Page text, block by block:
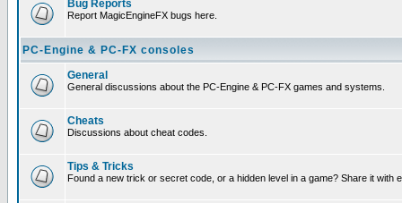
Bug Reports
Report MagicEngineFX bugs here.
PC-Engine & PC-FX consoles
General
General discussions about the PC-Engine & PC-FX games and systems.
Cheats
Discussions about cheat codes.
Tips & Tricks
Found a new trick or secret code, or a hidden level in a game? Share it with